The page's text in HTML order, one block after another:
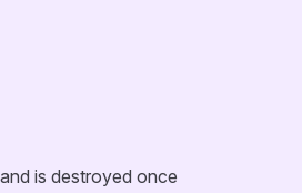
is destroyed once